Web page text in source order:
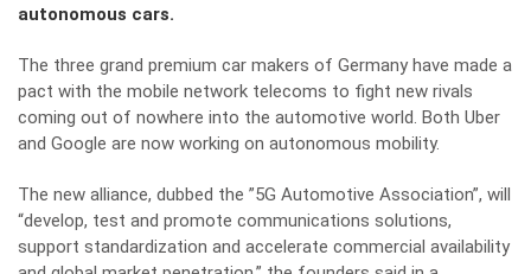
autonomous cars.
The three grand premium car makers of Germany have made a
pact with the mobile network telecoms to fight new rivals
coming out of nowhere into the automotive world. Both Uber
and Google are now working on autonomous mobility.
The new alliance, dubbed the ”5G Automotive Association”, will
“develop, test and promote communications solutions,
support standardization and accelerate commercial availability